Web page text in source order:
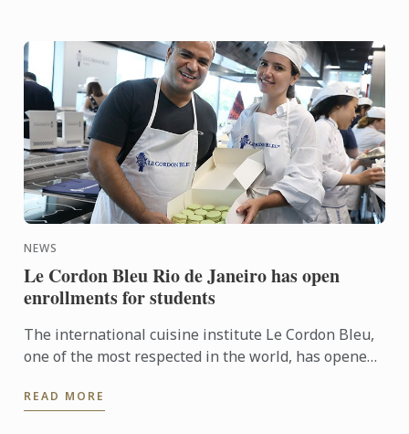
NEWS
Le Cordon Bleu Rio de Janeiro has open
enrollments for students
The international cuisine institute Le Cordon Bleu,
one of the most respected in the world, has opened
Applications ...
READ MORE